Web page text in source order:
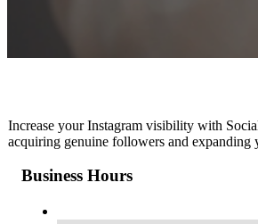
Increase your Instagram visibility with
acquiring genuine followers and expanding
Business Hours